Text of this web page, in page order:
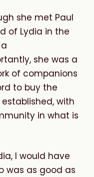
she met Paul
of Lydia in the
she was a
of companions
to buy the
with
in what is
I would have
was as good as